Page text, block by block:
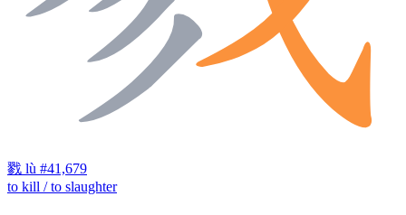
戮 lù #41,679
to kill / to slaughter